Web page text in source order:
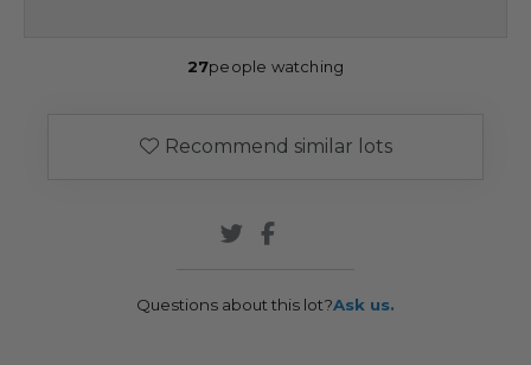
27people watching
Recommend similar lots
Questions about this lot?Ask us.